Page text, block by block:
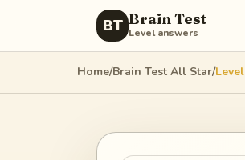
BT Brain Test
Level answers
Home/Brain Test All Star/Level